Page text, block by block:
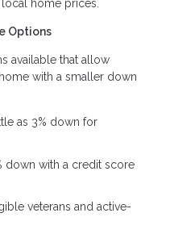
home prices.
Options
available that allow
with a smaller down
as 3% down for
down with a credit score
veterans and active-